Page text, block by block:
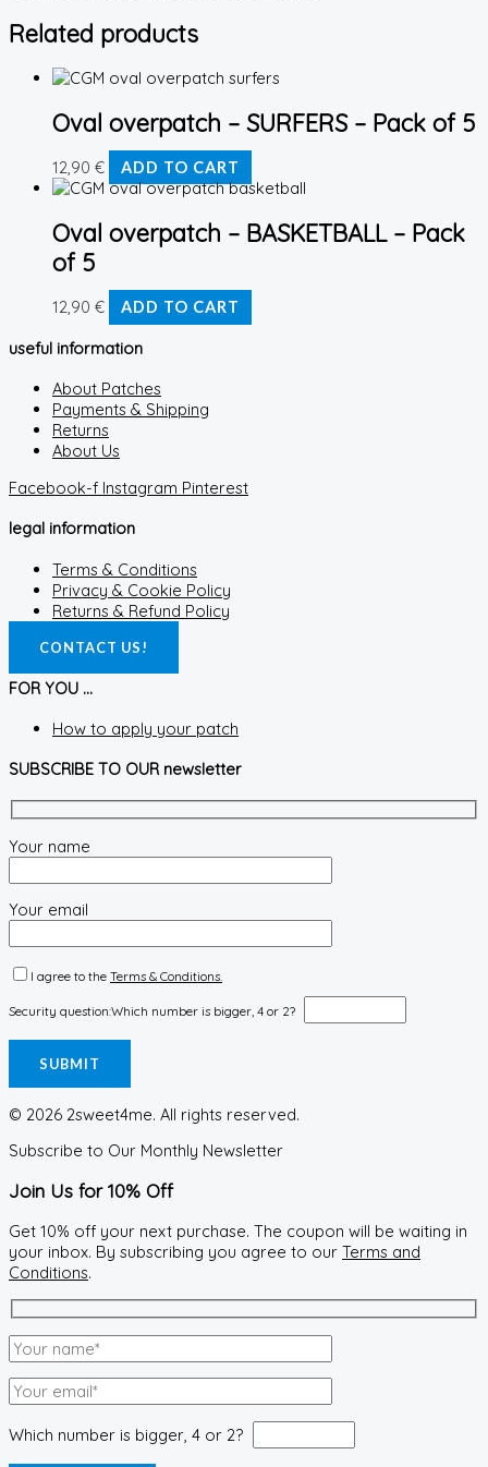
Related products
Oval overpatch – SURFERS – Pack of 5
12,90 € ADD TO CART
Oval overpatch – BASKETBALL – Pack
of 5
12,90 € ADD TO CART
useful information
About Patches
Payments & Shipping
Returns
About Us
Facebook-f Instagram Pinterest
legal information
Terms & Conditions
Privacy & Cookie Policy
Returns & Refund Policy
CONTACT US!
FOR YOU ...
How to apply your patch
SUBSCRIBE TO OUR newsletter
Your name
Your email
I agree to the Terms & Conditions.
Security question:Which number is bigger, 4 or 2?
© 2026 2sweet4me. All rights reserved.
Subscribe to Our Monthly Newsletter
Join Us for 10% Off
Get 10% off your next purchase. The coupon will be waiting in
your inbox. By subscribing you agree to our Terms and
Conditions.
Which number is bigger, 4 or 2?